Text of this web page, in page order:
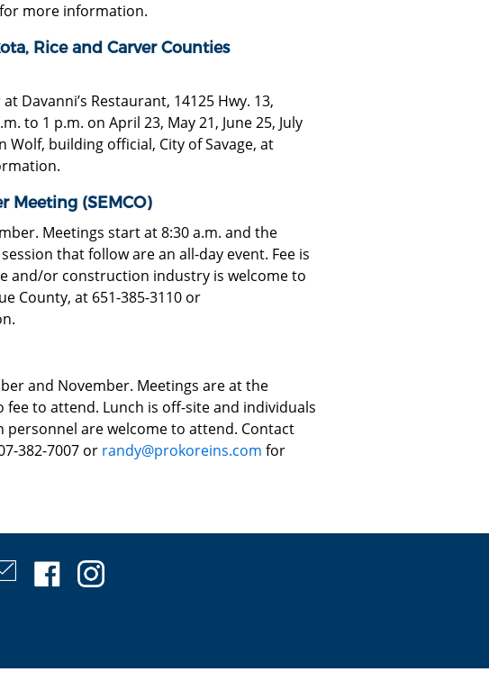
for more information.
Rice and Carver Counties
Davanni’s Restaurant, 14125 Hwy. 13,
to 1 p.m. on April 23, May 21, June 25, July
Wolf, building official, City of Savage, at
Meeting (SEMCO)
Meetings start at 8:30 a.m. and the
that follow are an all-day event. Fee is
and/or construction industry is welcome to
County, at 651-385-3110 or
and November. Meetings are at the
fee to attend. Lunch is off-site and individuals
are welcome to attend. Contact
382-7007 or randy@prokoreins.com for